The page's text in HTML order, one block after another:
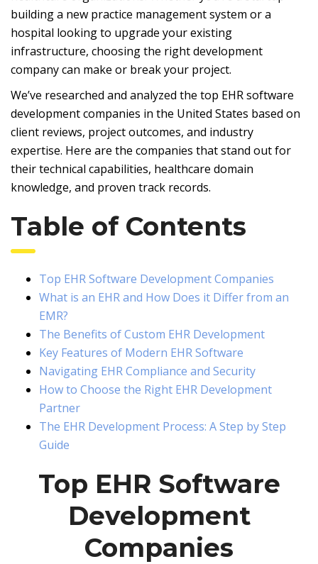
building a new practice management system or a
hospital looking to upgrade your existing
infrastructure, choosing the right development
company can make or break your project.
We’ve researched and analyzed the top EHR software
development companies in the United States based on
client reviews, project outcomes, and industry
expertise. Here are the companies that stand out for
their technical capabilities, healthcare domain
knowledge, and proven track records.
Table of Contents
Top EHR Software Development Companies
What is an EHR and How Does it Differ from an
EMR?
The Benefits of Custom EHR Development
Key Features of Modern EHR Software
Navigating EHR Compliance and Security
How to Choose the Right EHR Development
Partner
The EHR Development Process: A Step by Step
Guide
Top EHR Software
Development
Companies